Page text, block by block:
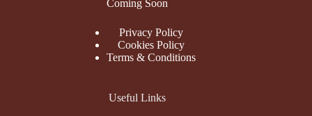
Coming Soon
Privacy Policy
Cookies Policy
Terms & Conditions
Useful Links